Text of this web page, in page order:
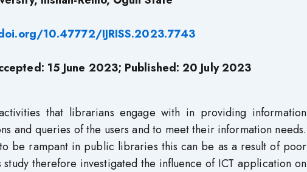
10.47772/IJRISS.2023.7743
15 June 2023; Published: 20 July 2023
that librarians engage with in providing information
and queries of the users and to meet their information needs.
be rampant in public libraries this can be as a result of poor
therefore investigated the influence of ICT application on